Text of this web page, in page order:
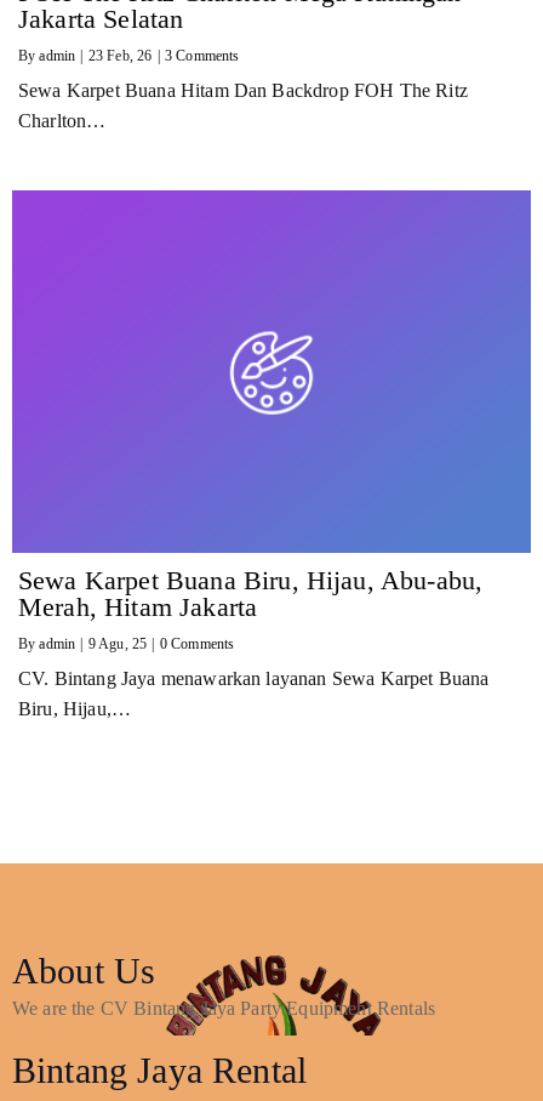
Jakarta Selatan
Byadmin | 23 Feb, 26 | 3 Comments
Sewa Karpet Buana Hitam Dan Backdrop FOH The Ritz
Charlton…
Sewa Karpet Buana Biru, Hijau, Abu-abu,
Merah, Hitam Jakarta
Byadmin 9Agu, 25 0 Comments
CV. Bintang Jaya menawarkan layanan Sewa Karpet Buana
Biru, Hijau,…
About Us
We are the CV Bintang Jaya Party Equipment Rentals
Bintang Jaya Rental